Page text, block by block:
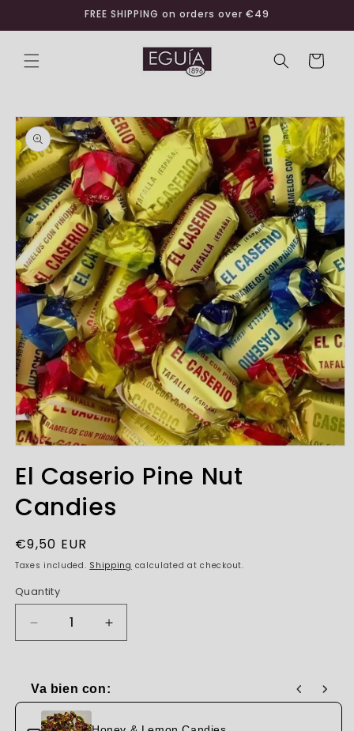
FREE SHIPPING on orders over €49
Cart
Skip to
product
information
1
in
modal
El Caserio Pine Nut
Candies
Regular
price
€9,50 EUR
Taxes included. Shipping calculated at checkout.
Quantity
Decrease
quantity
Caserio
Pine
Increase
quantity
Caserio
Va bien con:
Use the Previous and Next buttons to navigate through